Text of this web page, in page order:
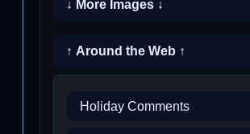
↓ More Images ↓
↑ Around the Web ↑
Holiday Comments